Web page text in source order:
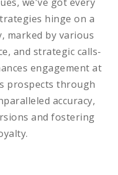
hinge on a
marked by various
and strategic calls-
engagement at
prospects through
accuracy,
and fostering